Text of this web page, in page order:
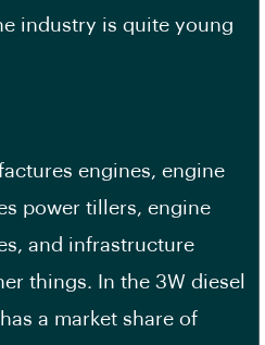
industry is quite young
engines, engine
power tillers, engine
and infrastructure
things. In the 3W diesel
a market share of